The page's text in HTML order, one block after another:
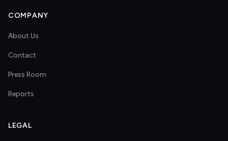
COMPANY
About Us
Contact
Press Room
Reports
LEGAL